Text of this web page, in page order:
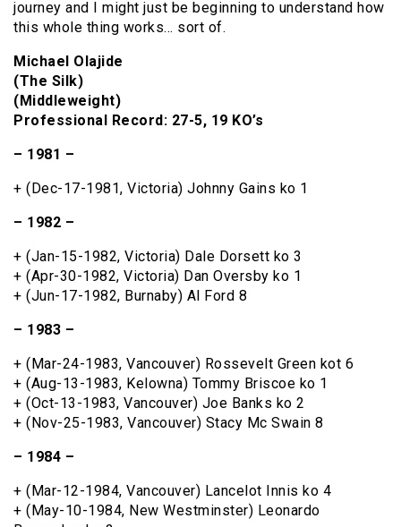
journey and I might just be beginning to understand how
this whole thing works… sort of.
Michael Olajide
(The Silk)
(Middleweight)
Professional Record: 27-5, 19 KO’s
– 1981 –
+ (Dec-17-1981, Victoria) Johnny Gains ko 1
– 1982 –
+ (Jan-15-1982, Victoria) Dale Dorsett ko 3
+ (Apr-30-1982, Victoria) Dan Oversby ko 1
+ (Jun-17-1982, Burnaby) Al Ford 8
– 1983 –
+ (Mar-24-1983, Vancouver) Rossevelt Green kot 6
+ (Aug-13-1983, Kelowna) Tommy Briscoe ko 1
+ (Oct-13-1983, Vancouver) Joe Banks ko 2
+ (Nov-25-1983, Vancouver) Stacy Mc Swain 8
– 1984 –
+ (Mar-12-1984, Vancouver) Lancelot Innis ko 4
+ (May-10-1984, New Westminster) Leonardo